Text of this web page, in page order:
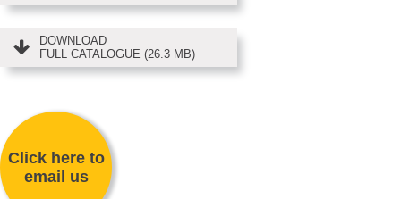
DOWNLOAD
FULL CATALOGUE (26.3 MB)
Click here to
email us